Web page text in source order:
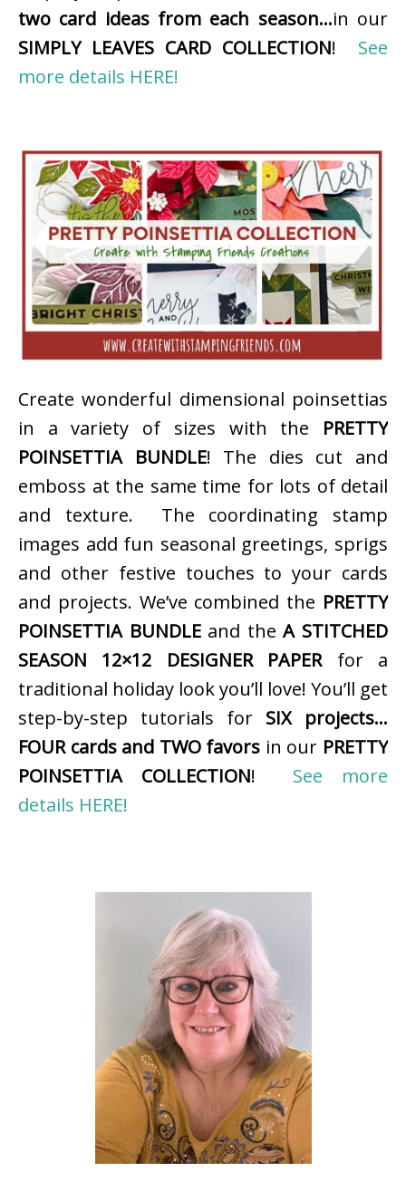
two card ideas from each season…in our
SIMPLY LEAVES CARD COLLECTION! See
more details HERE!
Create wonderful dimensional poinsettias
in a variety of sizes with the PRETTY
POINSETTIA BUNDLE! The dies cut and
emboss at the same time for lots of detail
and texture. The coordinating stamp
images add fun seasonal greetings, sprigs
and other festive touches to your cards
and projects. We’ve combined the PRETTY
POINSETTIA BUNDLEand theA STITCHED
SEASON 12×12 DESIGNER PAPERfor a
traditional holiday look you’ll love! You’ll get
step-by-step tutorials for SIX projects…
FOUR cards and TWO favors in our PRETTY
POINSETTIA COLLECTION! See more
details HERE!